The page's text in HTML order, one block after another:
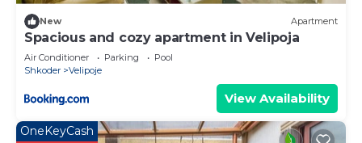
New Apartment
Spacious and cozy apartment in Velipoja
Air Conditioner Parking
Pool
Shkoder
Velipoje
View Availability
OneKeyCash